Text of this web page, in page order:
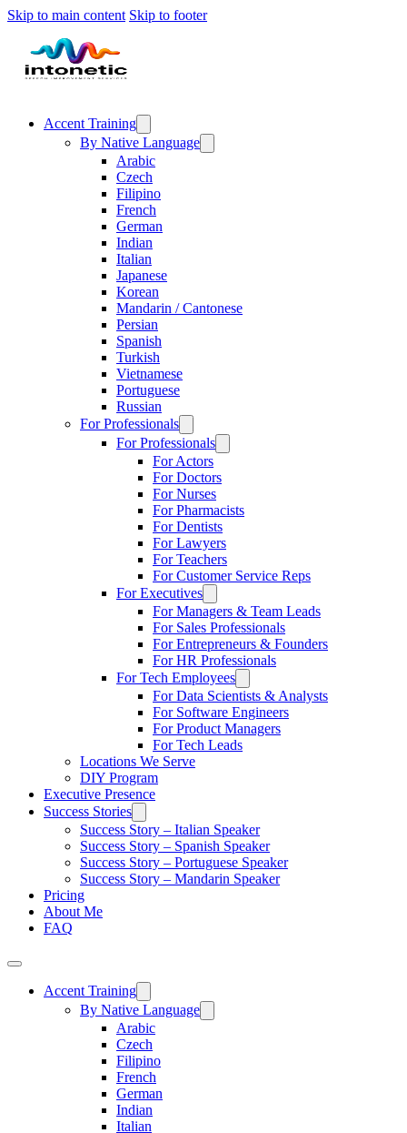
Skip to main content Skip to footer
Accent Training
By Native Language
Arabic
Czech
Filipino
French
German
Indian
Italian
Japanese
Korean
Mandarin / Cantonese
Persian
Spanish
Turkish
Vietnamese
Portuguese
Russian
For Professionals
For Professionals
For Actors
For Doctors
For Nurses
For Pharmacists
For Dentists
For Lawyers
For Teachers
For Customer Service Reps
For Executives
For Managers & Team Leads
For Sales Professionals
For Entrepreneurs & Founders
For HR Professionals
For Tech Employees
For Data Scientists & Analysts
For Software Engineers
For Product Managers
For Tech Leads
Locations We Serve
DIY Program
Executive Presence
Success Stories
Success Story – Italian Speaker
Success Story – Spanish Speaker
Success Story – Portuguese Speaker
Success Story – Mandarin Speaker
Pricing
About Me
FAQ
Accent Training
By Native Language
Arabic
Czech
Filipino
French
German
Indian
Italian